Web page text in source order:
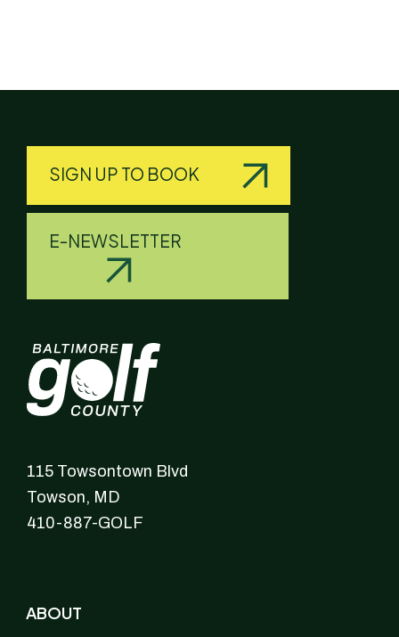
SIGN UP TO BOOK
E-NEWSLETTER
115 Towsontown Blvd
Towson, MD
410-887-GOLF
ABOUT